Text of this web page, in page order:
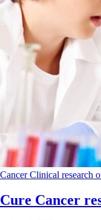
CancerClinical research
Cure Cancer